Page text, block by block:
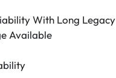
With Long Legacy
Available